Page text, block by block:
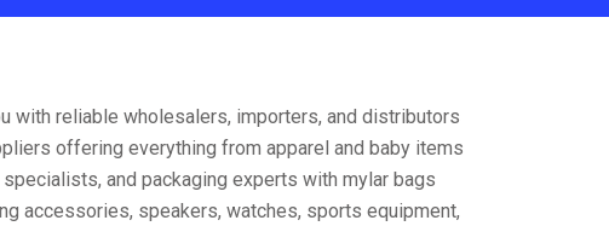
with reliable wholesalers, importers, and distributors
offering everything from apparel and baby items
and packaging experts with mylar bags
accessories, speakers, watches, sports equipment,